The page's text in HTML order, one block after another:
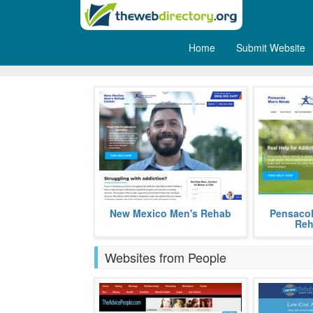
Home Submit Website
Affordable addiction recovery
rehab for men in the Albuquerque,
New Mexico Men's Rehab
Low-cost
treatment
that for
Websites from People